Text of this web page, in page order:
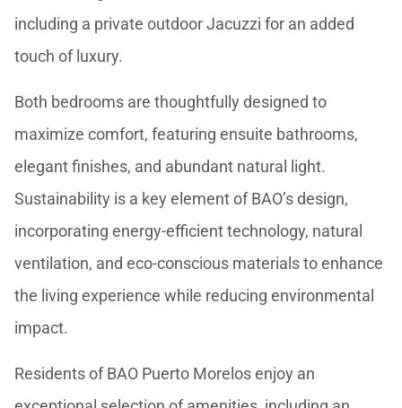
including a private outdoor Jacuzzi for an added
touch of luxury.
Both bedrooms are thoughtfully designed to
maximize comfort, featuring ensuite bathrooms,
elegant finishes, and abundant natural light.
Sustainability is a key element of BAO’s design,
incorporating energy-efficient technology, natural
ventilation, and eco-conscious materials to enhance
the living experience while reducing environmental
impact.
Residents of BAO Puerto Morelos enjoy an